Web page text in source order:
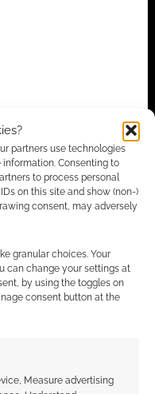
partners use technologies
Consenting to
to process personal
on this site and show (non-)
consent, may adversely
granular choices. Your
can change your settings at
by using the toggles on
consent button at the
Measure advertising
Geek Native also
and Skimlinks.